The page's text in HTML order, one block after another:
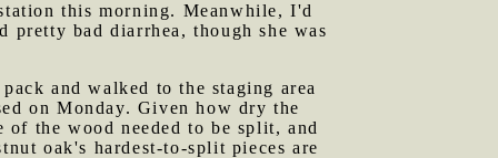
this morning. Meanwhile, I'd
pretty bad diarrhea, though she was
and walked to the staging area
on Monday. Given how dry the
the wood needed to be split, and
oak's hardest-to-split pieces are